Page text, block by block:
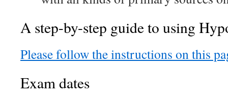
A step-by-step guide to using
Please follow the instructions on this
Exam dates